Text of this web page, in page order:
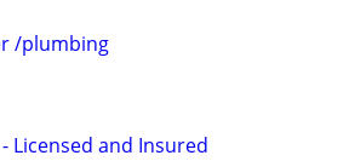
/plumbing
Licensed and Insured